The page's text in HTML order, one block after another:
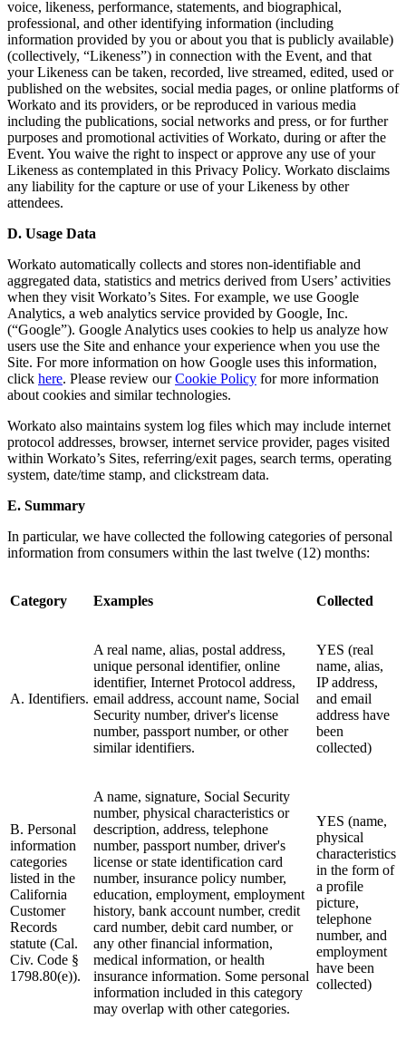
voice, likeness, performance, statements, and biographical,
professional, and other identifying information (including
information provided by you or about you that is publicly available)
(collectively, “Likeness”) in connection with the Event, and that
your Likeness can be taken, recorded, live streamed, edited, used or
published on the websites, social media pages, or online platforms of
Workato and its providers, or be reproduced in various media
including the publications, social networks and press, or for further
purposes and promotional activities of Workato, during or after the
Event. You waive the right to inspect or approve any use of your
Likeness as contemplated in this Privacy Policy. Workato disclaims
any liability for the capture or use of your Likeness by other
attendees.
D. Usage Data
Workato automatically collects and stores non-identifiable and
aggregated data, statistics and metrics derived from Users’ activities
when they visit Workato’s Sites. For example, we use Google
Analytics, a web analytics service provided by Google, Inc.
(“Google”). Google Analytics uses cookies to help us analyze how
users use the Site and enhance your experience when you use the
Site. For more information on how Google uses this information,
click here. Please review ourCookie Policy for more information
about cookies and similar technologies.
Workato also maintains system log files which may include internet
protocol addresses, browser, internet service provider, pages visited
within Workato’s Sites, referring/exit pages, search terms, operating
system, date/time stamp, and clickstream data.
E. Summary
In particular, we have collected the following categories of personal
information from consumers within the last twelve (12) months:
Category Examples Collected
A. Identifiers.
A real name, alias, postal address,
unique personal identifier, online
identifier, Internet Protocol address,
email address, account name, Social
Security number, driver's license
number, passport number, or other
similar identifiers.
YES (real
name, alias,
IP address,
and email
address have
been
collected)
B. Personal
information
categories
listed in the
California
Customer
Records
statute (Cal.
Civ. Code §
1798.80(e)).
A name, signature, Social Security
number, physical characteristics or
description, address, telephone
number, passport number, driver's
license or state identification card
number, insurance policy number,
education, employment, employment
history, bank account number, credit
card number, debit card number, or
any other financial information,
medical information, or health
insurance information. Some personal
information included in this category
may overlap with other categories.
YES (name,
physical
characteristics
in the form of
a profile
picture,
telephone
number, and
employment
have been
collected)